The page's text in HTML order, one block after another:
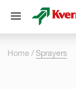
Home Sprayers
Cookies